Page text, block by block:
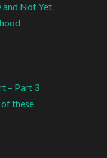
and Not Yet
– Part 3
these